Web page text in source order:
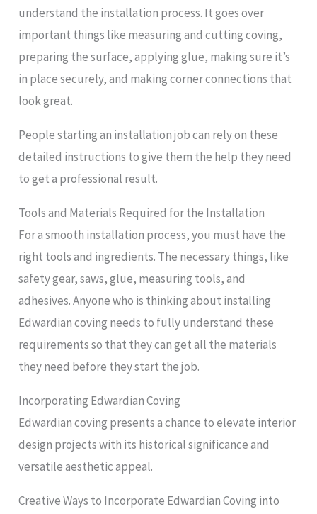
understand the installation process. It goes over
important things like measuring and cutting coving,
preparing the surface, applying glue, making sure it’s
in place securely, and making corner connections that
look great.
People starting an installation job can rely on these
detailed instructions to give them the help they need
to get a professional result.
Tools and Materials Required for the Installation
For a smooth installation process, you must have the
right tools and ingredients. The necessary things, like
safety gear, saws, glue, measuring tools, and
adhesives. Anyone who is thinking about installing
Edwardian coving needs to fully understand these
requirements so that they can get all the materials
they need before they start the job.
Incorporating Edwardian Coving
Edwardian coving presents a chance to elevate interior
design projects with its historical significance and
versatile aesthetic appeal.
Creative Ways to Incorporate Edwardian Coving into